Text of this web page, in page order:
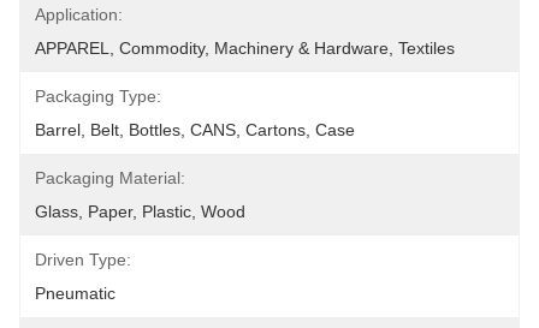
Application:
APPAREL, Commodity, Machinery & Hardware, Textiles
Packaging Type:
Barrel, Belt, Bottles, CANS, Cartons, Case
Packaging Material:
Glass, Paper, Plastic, Wood
Driven Type:
Pneumatic